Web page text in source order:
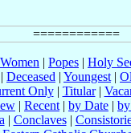
Women | Popes | Holy
| Deceased | Youngest |
Only| Titular|
| Recent | by Date |
| Conclaves|